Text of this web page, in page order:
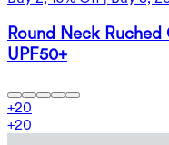
Round Neck Ruched
UPF50+
+20
+20